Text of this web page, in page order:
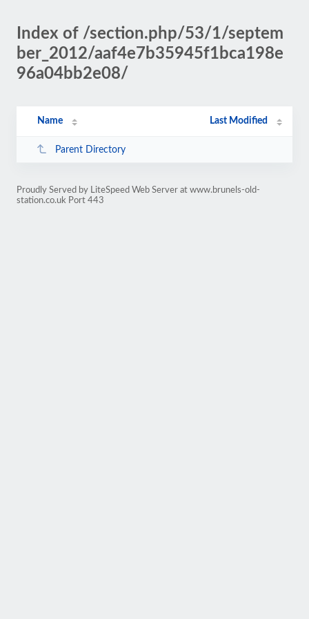
Index of /section.php/53/1/septem
ber_2012/aaf4e7b35945f1bca198e
96a04bb2e08/
Name Last Modified
Parent Directory
Proudly Served by LiteSpeed Web Server at www.brunels-old-
station.co.uk Port 443